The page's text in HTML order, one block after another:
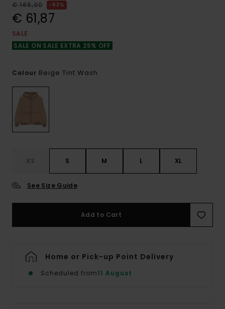
€ 165,00
63%
€ 61,87
SALE
SALE ON SALE EXTRA 25% OFF
Colour Beige Tint Wash
XS S M L XL
See Size Guide
Add to Cart
Home or Pick-up Point Delivery
Scheduled from11 August